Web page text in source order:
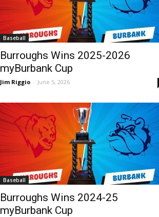
Baseball
Burroughs Wins 2025-2026
myBurbank Cup
Jim Riggio - June 5, 2026
Baseball
Burroughs Wins 2024-25
myBurbank Cup